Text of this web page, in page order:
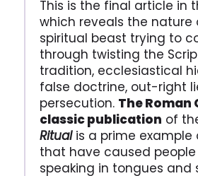
This is the final article in
which reveals the nature
spiritual beast trying to
through twisting the
tradition, ecclesiastical
false doctrine, out-right
persecution. The Roman
classic publication of
Ritual is a prime example
that have caused
speaking in tongues and